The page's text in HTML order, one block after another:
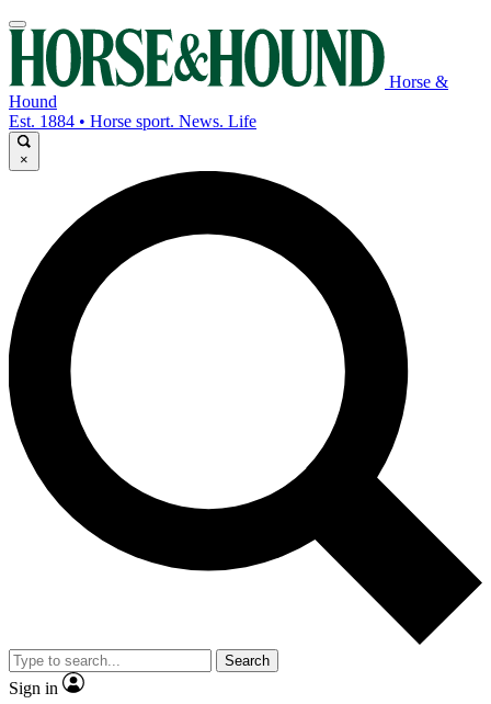
Horse &
Hound
Est. 1884 • Horse sport. News. Life
×
Search
Sign in